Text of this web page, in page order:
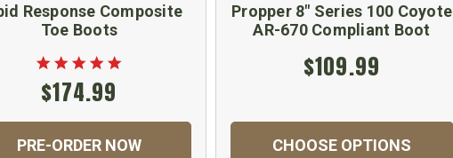
Response Composite
Toe Boots
$174.99
PRE-ORDER NOW
Propper 8" Series 100 Coyote
AR-670 Compliant Boot
$109.99
CHOOSE OPTIONS